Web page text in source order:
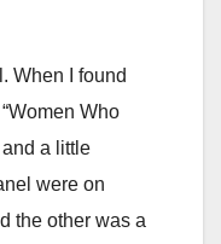
When I found
Who
and a little
were on
the other was a